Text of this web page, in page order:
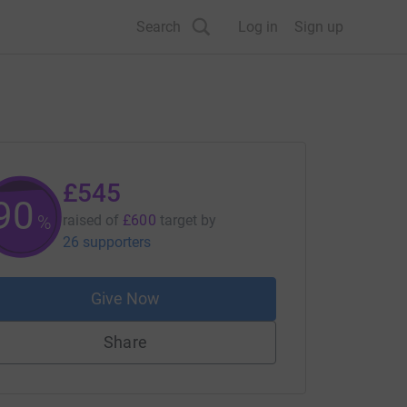
Search Log in Sign up
%
£545
raised of £600 target by
26 supporters
Give Now
Share